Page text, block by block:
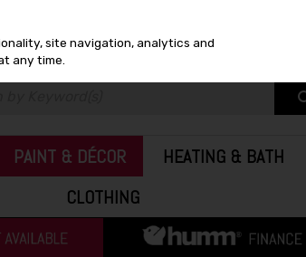
PAINT & DÉCOR HEATING & BATH
CLOTHING
site navigation, analytics and
any time.